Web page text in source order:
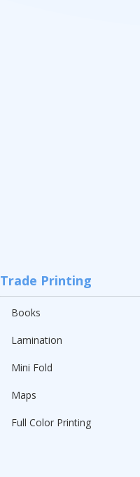
Trade Printing
Books
Lamination
Mini Fold
Maps
Full Color Printing